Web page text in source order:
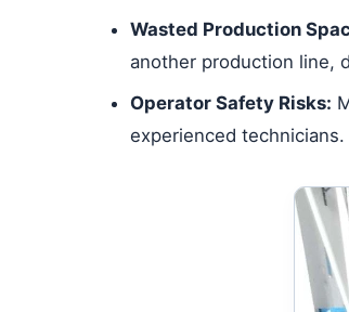
Wasted Production
another production line,
Operator Safety Risks:
experienced technicians.